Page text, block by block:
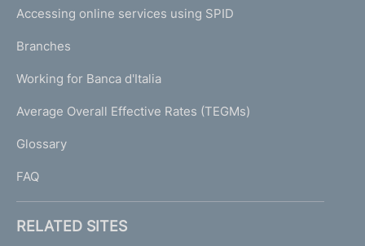
e
a
g
)
N
K
T
I
I
Accessing online services using SPID
Branches
Working for Banca d'Italia
Average Overall Effective Rates (TEGMs)
Glossary
FAQ
RELATED SITES